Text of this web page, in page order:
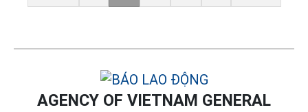
AGENCY OF VIETNAM GENERAL